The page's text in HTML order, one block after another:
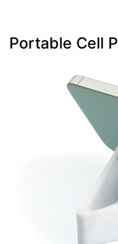
Portable Cell